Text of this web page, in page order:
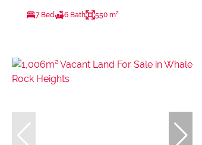
7 Bed 6 Bath 550 m²